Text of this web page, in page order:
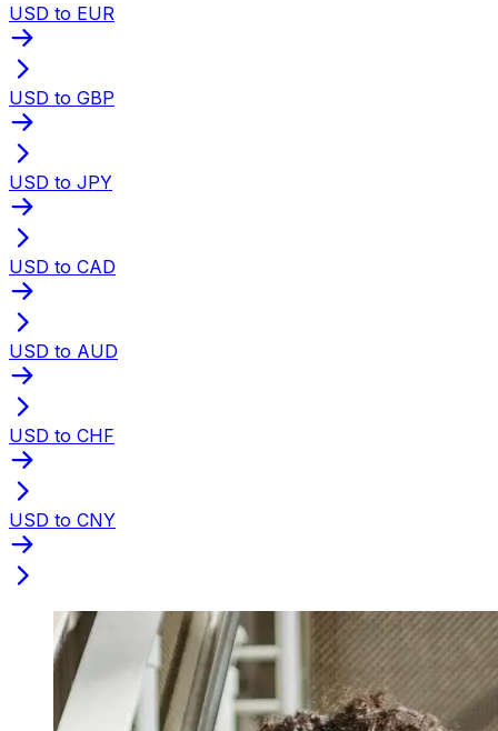
USD to EUR
USD to GBP
USD to JPY
USD to CAD
USD to AUD
USD to CHF
USD to CNY